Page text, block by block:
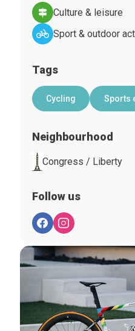
Culture & leisure
Sport & outdoor
Tags
Cycling Sports
Neighbourhood
Congress / Liberty
Follow us